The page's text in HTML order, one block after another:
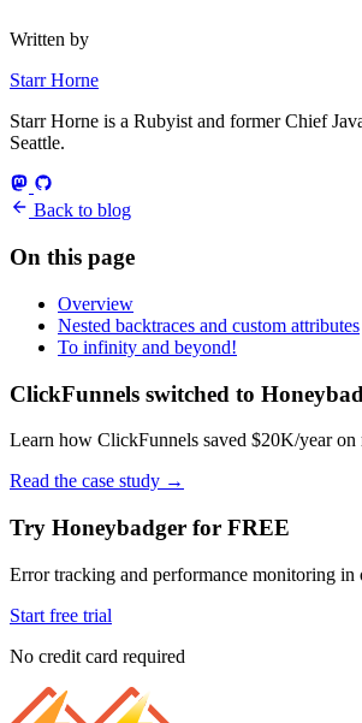
Written by
Starr Horne
Starr Horne is a Rubyist and former Chief
Seattle.
Back to blog
On this page
Overview
Nested backtraces and custom attributes
To infinity and beyond!
ClickFunnels switched to
Learn how ClickFunnels saved $20K/year on
Read the case study →
Try Honeybadger for FREE
Error tracking and performance monitoring in
Start free trial
No credit card required